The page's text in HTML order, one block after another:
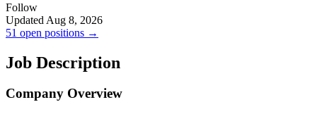
Follow
Updated Aug 8, 2026
51 open positions →
Job Description
Company Overview